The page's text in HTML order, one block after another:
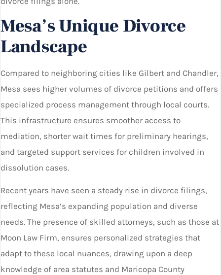
Mesa’s Unique Divorce
Landscape
Compared to neighboring cities like Gilbert and Chandler,
Mesa sees higher volumes of divorce petitions and offers
specialized process management through local courts.
This infrastructure ensures smoother access to
mediation, shorter wait times for preliminary hearings,
and targeted support services for children involved in
dissolution cases.
Recent years have seen a steady rise in divorce filings,
reflecting Mesa’s expanding population and diverse
needs. The presence of skilled attorneys, such as those at
Moon Law Firm, ensures personalized strategies that
adapt to these local nuances, drawing upon a deep
knowledge of area statutes and Maricopa County